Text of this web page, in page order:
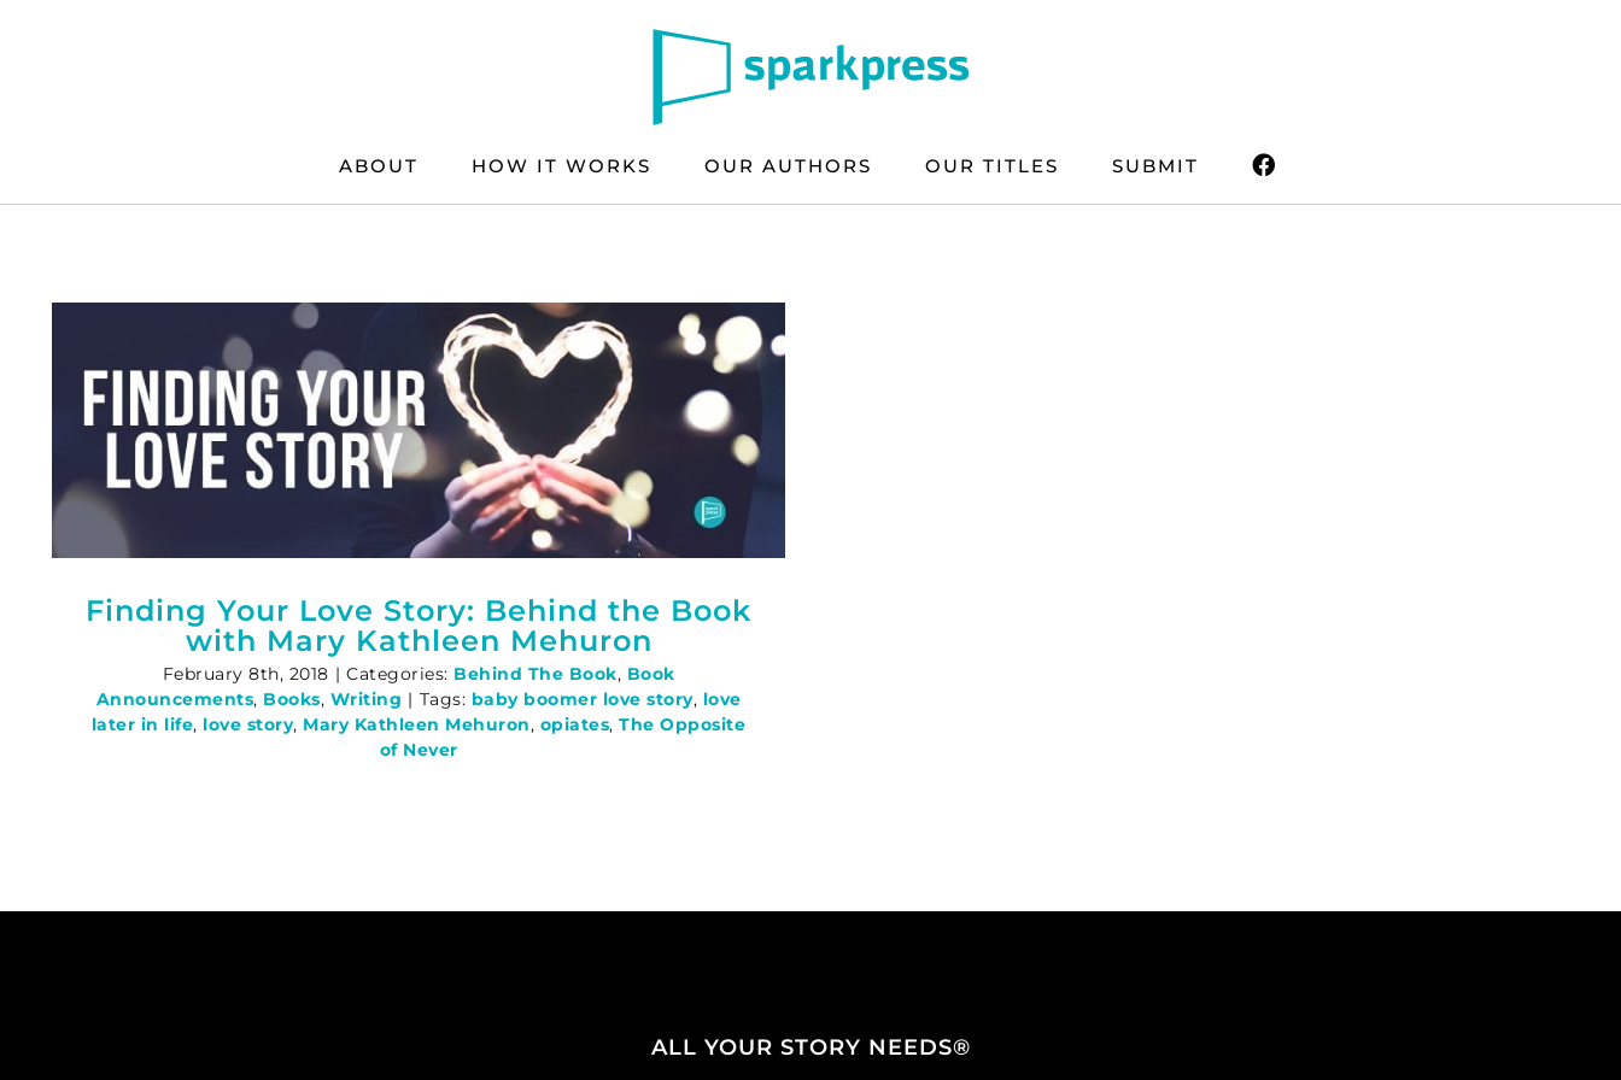
ABOUT HOW IT WORKS OUR AUTHORS OUR TITLES SUBMIT
Finding Your Love Story: Behind the Book
with Mary Kathleen Mehuron
February 8th, 2018 | Categories: Behind The Book, Book
Announcements, Books, Writing | Tags: baby boomer love story, love
later in life, love story, Mary Kathleen Mehuron, opiates,The Opposite
of Never
ALL YOUR STORY NEEDS®